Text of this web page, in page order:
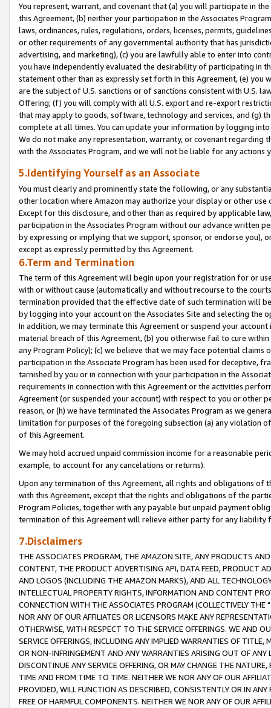
You represent, warrant, and covenant that (a) you will participate in
this Agreement, (b) neither your participation in the Associates
laws, ordinances, rules, regulations, orders, licenses, permits,
or other requirements of any governmental authority that has
advertising, and marketing), (c) you are lawfully able to enter into
you have independently evaluated the desirability of participating in
statement other than as expressly set forth in this Agreement, (e)
are the subject of U.S. sanctions or of sanctions consistent with U.S.
Offering; (f) you will comply with all U.S. export and re-export
that may apply to goods, software, technology and services, and (g)
complete at all times. You can update your information by logging
We do not make any representation, warranty, or covenant regarding
with the Associates Program, and we will not be liable for any actions
5.Identifying Yourself as an Associate
You must clearly and prominently state the following, or any
other location where Amazon may authorize your display or other
Except for this disclosure, and other than as required by applicable
participation in the Associates Program without our advance written
by expressing or implying that we support, sponsor, or endorse you),
except as expressly permitted by this Agreement.
6.Term and Termination
The term of this Agreement will begin upon your registration for or
with or without cause (automatically and without recourse to the
termination provided that the effective date of such termination will
by logging into your account on the Associates Site and selecting the
In addition, we may terminate this Agreement or suspend your
material breach of this Agreement, (b) you otherwise fail to cure
any Program Policy); (c) we believe that we may face potential
participation in the Associate Program has been used for deceptive,
tarnished by you or in connection with your participation in the
requirements in connection with this Agreement or the activities
Agreement (or suspended your account) with respect to you or other
reason, or (h) we have terminated the Associates Program as we
limitation for purposes of the foregoing subsection (a) any violation
of this Agreement.
We may hold accrued unpaid commission income for a reasonable
example, to account for any cancelations or returns).
Upon any termination of this Agreement, all rights and obligations of
with this Agreement, except that the rights and obligations of the
Program Policies, together with any payable but unpaid payment
termination of this Agreement will relieve either party for any liability
7.Disclaimers
THE ASSOCIATES PROGRAM, THE AMAZON SITE, ANY PRODUCTS
CONTENT, THE PRODUCT ADVERTISING API, DATA FEED, PRODUCT
AND LOGOS (INCLUDING THE AMAZON MARKS), AND ALL
INTELLECTUAL PROPERTY RIGHTS, INFORMATION AND CONTENT
CONNECTION WITH THE ASSOCIATES PROGRAM (COLLECTIVELY THE "
NOR ANY OF OUR AFFILIATES OR LICENSORS MAKE ANY
OTHERWISE, WITH RESPECT TO THE SERVICE OFFERINGS. WE AND
SERVICE OFFERINGS, INCLUDING ANY IMPLIED WARRANTIES OF
OR NON-INFRINGEMENT AND ANY WARRANTIES ARISING OUT OF ANY
DISCONTINUE ANY SERVICE OFFERING, OR MAY CHANGE THE
TIME AND FROM TIME TO TIME. NEITHER WE NOR ANY OF OUR
PROVIDED, WILL FUNCTION AS DESCRIBED, CONSISTENTLY OR IN
FREE OF HARMFUL COMPONENTS. NEITHER WE NOR ANY OF OUR